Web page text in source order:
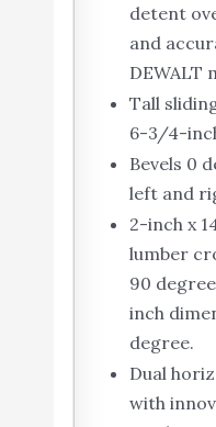
detent
and
DEWALT
Tall
6-3/4-
Bevels 0
left and
2-inch x
lumber
90
inch
degree.
Dual
with